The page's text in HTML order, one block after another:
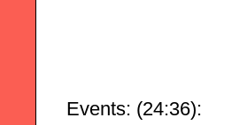
Events: (24:36):